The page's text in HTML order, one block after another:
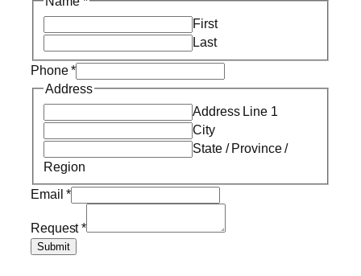
First
Last
Phone*
Address
Address Line 1
City
State / Province /
Region
Email*
Request*
Submit